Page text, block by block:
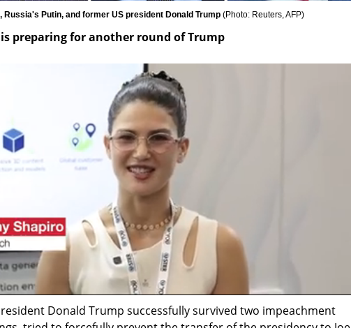
Russia's Putin, and former US president Donald Trump (Photo: Reuters, AFP)
preparing for another round of Trump
Donald Trump successfully survived two impeachment